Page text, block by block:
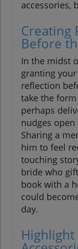
accessories,
Creating
Before
In the midst
granting
reflection
take the
perhaps
nudges
Sharing a
him to feel
touching
bride who
book with a
could
day.
Highlight